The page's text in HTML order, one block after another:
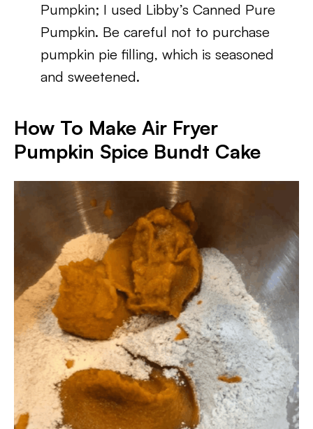
Pumpkin; I used Libby’s Canned Pure
Pumpkin. Be careful not to purchase
pumpkin pie filling, which is seasoned
and sweetened.
How To Make Air Fryer
Pumpkin Spice Bundt Cake